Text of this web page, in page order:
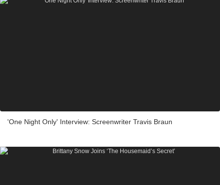
'One Night Only' Interview: Screenwriter Travis Braun